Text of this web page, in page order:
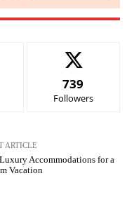
739
Followers
ARTICLE
Accommodations for a
Vacation